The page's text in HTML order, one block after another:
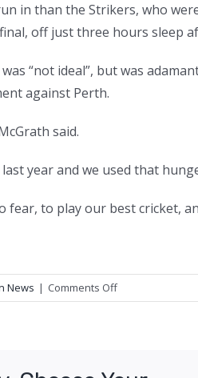
in than the Strikers, who
off just three hours sleep
“not ideal”, but was
against Perth.
said.
year and we used that
fear, to play our best cricket,
News | Comments Offon
Gardner